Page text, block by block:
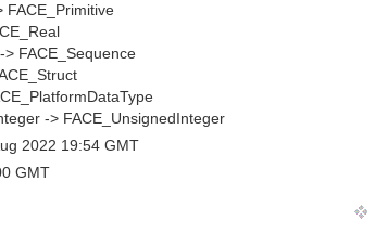
FACE_Primitive
FACE_Sequence
-> FACE_UnsignedInteger
2022 19:54 GMT
GMT